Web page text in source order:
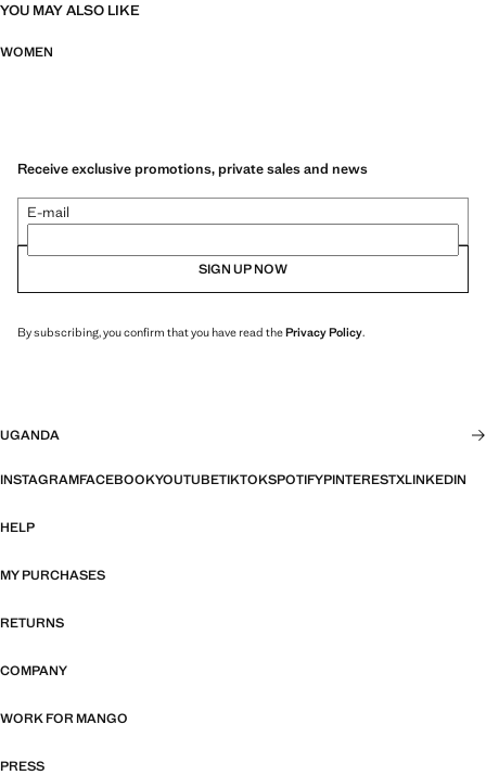
YOU MAY ALSO LIKE
WOMEN
Receive exclusive promotions, private sales and news
E-mail
SIGN UP NOW
By subscribing, you confirm that you have read thePrivacy Policy.
UGANDA
INSTAGRAMFACEBOOKYOUTUBETIKTOKSPOTIFYPINTERESTXLINKEDIN
HELP
MY PURCHASES
RETURNS
COMPANY
WORK FOR MANGO
PRESS